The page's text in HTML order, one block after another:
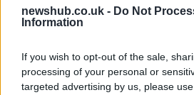
newshub.co.uk - Do Not
Information
If you wish to opt-out of the sale,
processing of your personal or
targeted advertising by us, please
Harmonised cyber
The NIS Cooperation Group agreed